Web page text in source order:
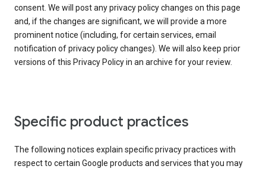
consent. We will post any privacy policy changes on this page
and, if the changes are significant, we will provide a more
prominent notice (including, for certain services, email
notification of privacy policy changes). We will also keep prior
versions of this Privacy Policy in an archive for your review.
Specific product practices
The following notices explain specific privacy practices with
respect to certain Google products and services that you may